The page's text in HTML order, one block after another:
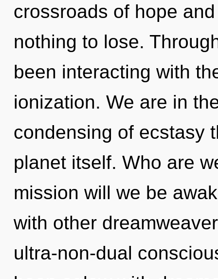
crossroads of hope
nothing to lose.
been interacting with
ionization. We are in
condensing of ecstasy
planet itself. Who are
mission will we be
with other
ultra-non-dual